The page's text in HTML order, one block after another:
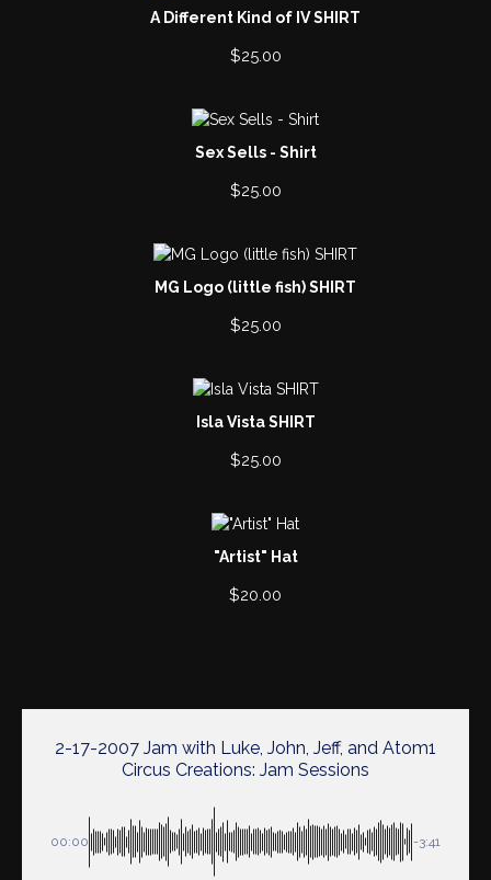
A Different Kind of IV SHIRT
$25.00
Sex Sells - Shirt
$25.00
MG Logo (little fish) SHIRT
$25.00
Isla Vista SHIRT
$25.00
"Artist" Hat
$20.00
2-17-2007 Jam with Luke, John, Jeff, and Atom1
Circus Creations: Jam Sessions
00:00 -3:41